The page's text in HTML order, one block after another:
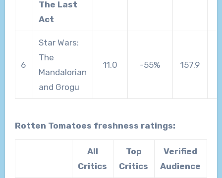
The Last
Act
6
Star Wars:
The
Mandalorian
and Grogu
11.0 -55% 157.9
Rotten Tomatoes freshness ratings:
All
Critics
Top
Critics
Verified
Audience